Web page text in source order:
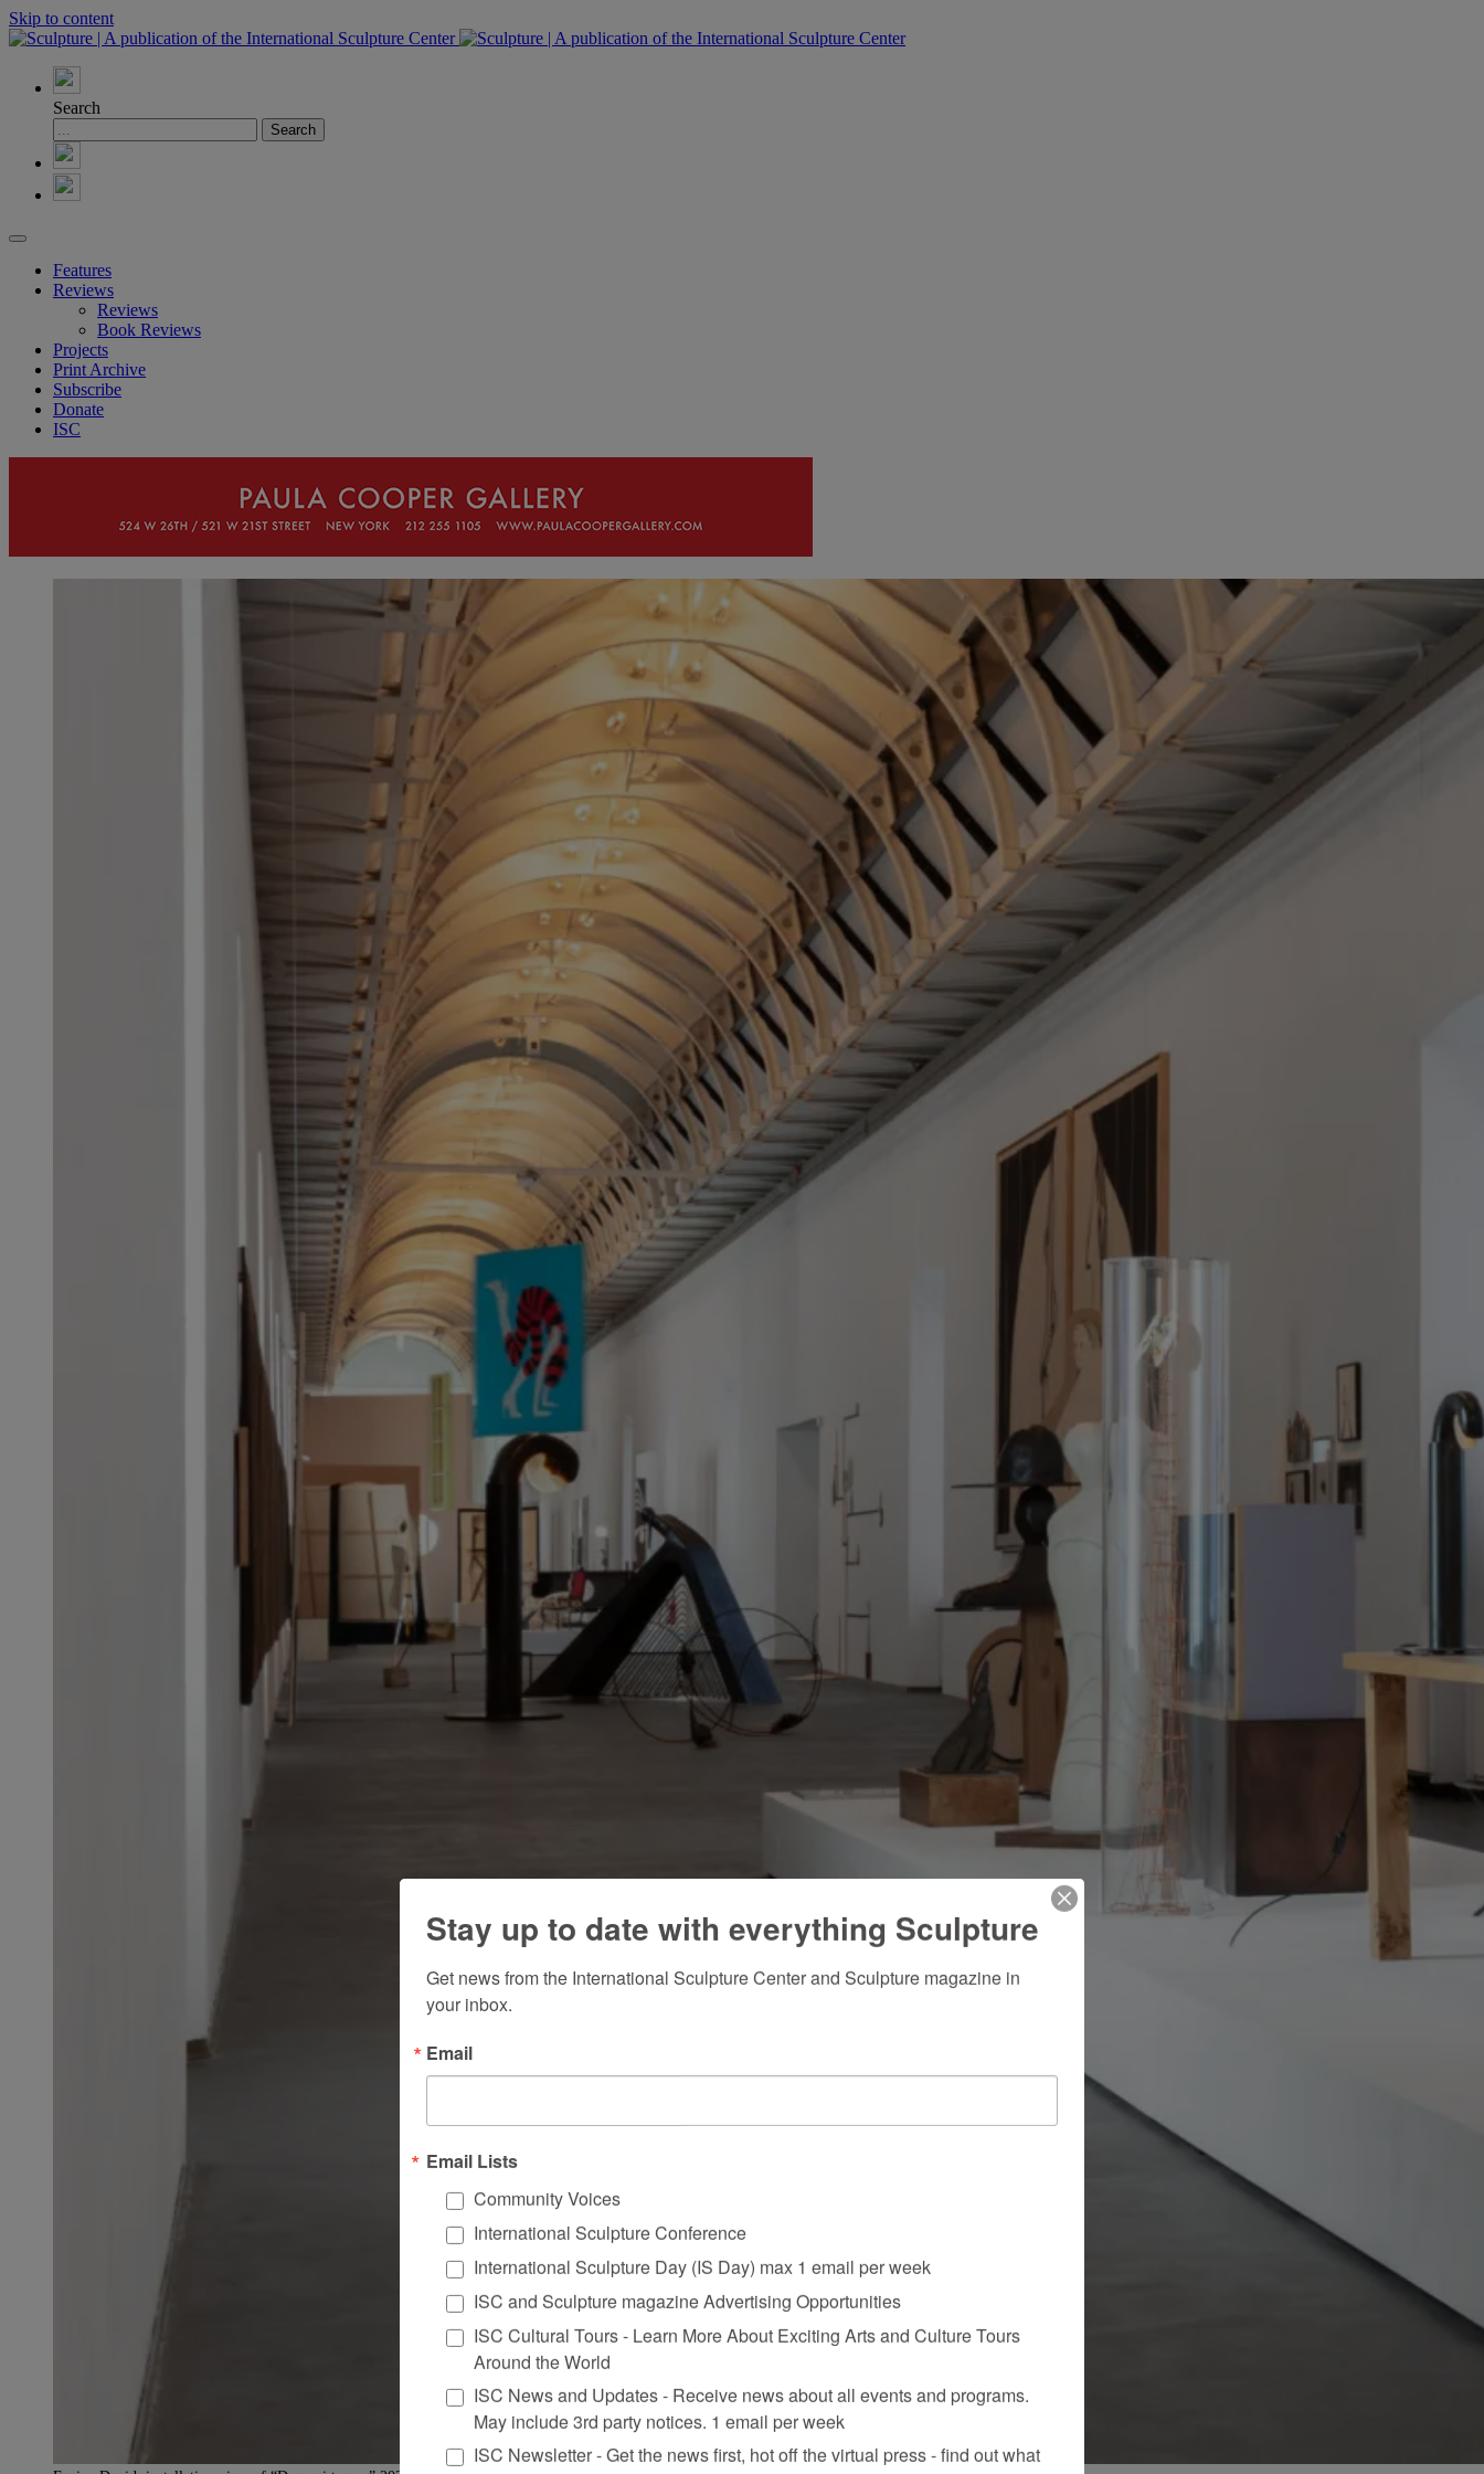
Skip to content
Search
Features
Reviews
Reviews
Book Reviews
Projects
Print Archive
Subscribe
Donate
ISC
Stay up to date with everything Sculpture
Get news from the International Sculpture Center and Sculpture magazine in
your inbox.
Email
Email Lists
Community Voices
International Sculpture Conference
International Sculpture Day (IS Day) max 1 email per week
ISC and Sculpture magazine Advertising Opportunities
ISC Cultural Tours - Learn More About Exciting Arts and Culture Tours
Around the World
ISC News and Updates - Receive news about all events and programs.
May include 3rd party notices. 1 email per week
ISC Newsletter - Get the news first, hot off the virtual press - find out what